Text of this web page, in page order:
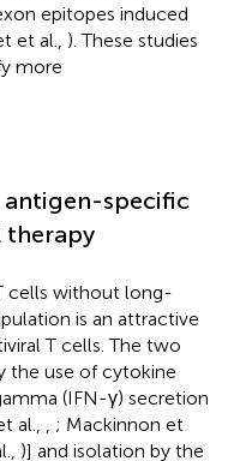
epitopes induced
et al., ). These studies
more
specific
therapy
cells without long-
is an attractive
T cells. The two
the use of cytokine
(IFN-γ) secretion
al.,
; Mackinnon et
)] and isolation by the